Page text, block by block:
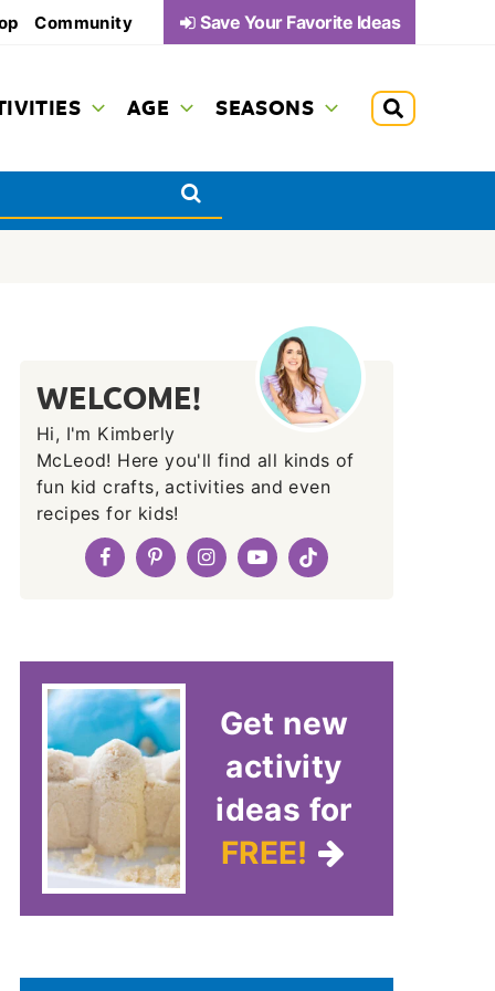
Community Save Your Favorite Ideas
AGE SEASONS
WELCOME!
Hi, I'm Kimberly
McLeod! Here you'll find all kinds of
fun kid crafts, activities and even
recipes for kids!
Get new
activity
ideas for
FREE!